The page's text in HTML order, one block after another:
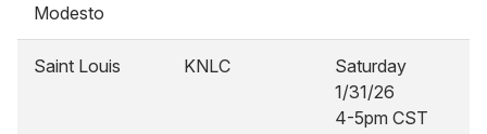
Modesto
Saint Louis KNLC
Saturday
1/31/26
4-5pm CST